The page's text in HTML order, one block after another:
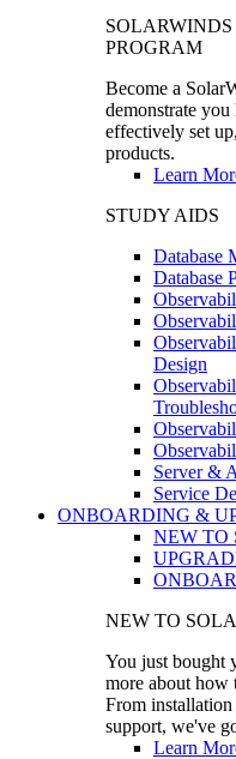
PROGRAM
Become a
demonstrate
effectively set
products.
Learn
STUDY AIDS
Database
Database
Design
Server &
Service
ONBOARDING &
NEW TO
NEW TO
You just bought
more about how
From
support, we've
Learn